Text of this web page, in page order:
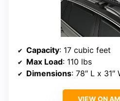
Capacity: 17 cubic feet
Max Load: 110 lbs
Dimensions: 78″ L x 31″
VIEW ON